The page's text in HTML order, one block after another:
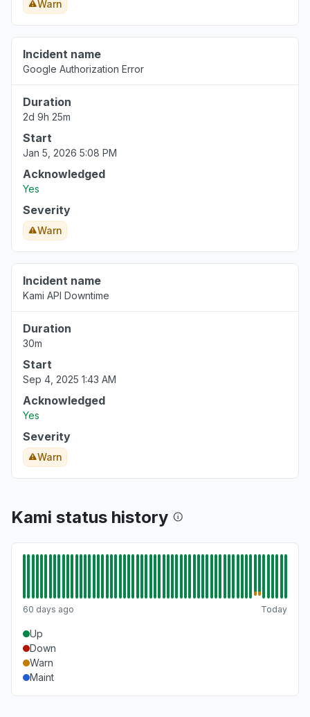
Warn
Incident name
Google Authorization Error
Duration
2d 9h 25m
Start
Jan 5, 2026 5:08 PM
Acknowledged
Yes
Severity
Warn
Incident name
Kami API Downtime
Duration
30m
Start
Sep 4, 2025 1:43 AM
Acknowledged
Yes
Severity
Warn
Kami status history
60 days ago Today
Up
Down
Warn
Maint